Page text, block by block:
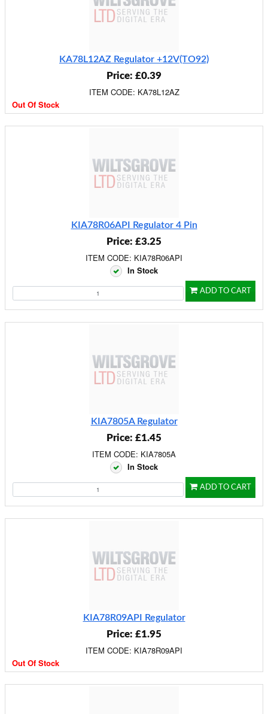
KA78L12AZ Regulator +12V(TO92)
Price: £0.39
ITEM CODE: KA78L12AZ
Out Of Stock
KIA78R06API Regulator 4 Pin
Price: £3.25
ITEM CODE: KIA78R06API
In Stock
ADD TO CART
KIA7805A Regulator
Price: £1.45
ITEM CODE: KIA7805A
In Stock
ADD TO CART
KIA78R09API Regulator
Price: £1.95
ITEM CODE: KIA78R09API
Out Of Stock